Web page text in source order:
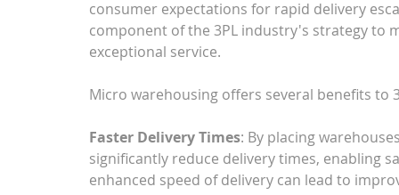
consumer expectations for rapid delivery
component of the 3PL industry's strategy to
exceptional service.
Micro warehousing offers several benefits to
Faster Delivery Times: By placing
significantly reduce delivery times, enabling
enhanced speed of delivery can lead to